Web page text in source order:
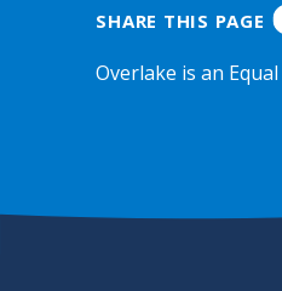
SHARE THIS PAGE
Overlake is an